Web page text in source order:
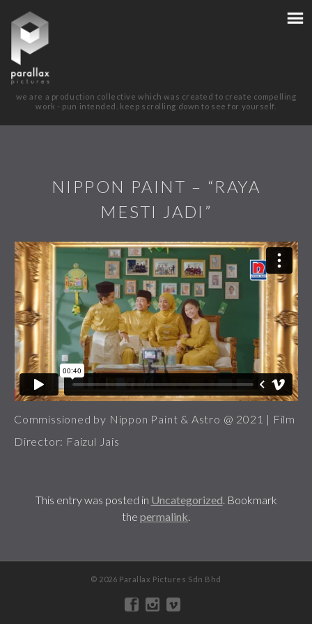
we are a production collective which was created to create compelling
work - pun intended. keep scrolling down to see for yourself.
NIPPON PAINT – “RAYA
MESTI JADI”
Commissioned by Nippon Paint & Astro @ 2021 | Film
Director: Faizul Jais
This entry was posted in Uncategorized. Bookmark
the permalink.
© 2026 Parallax Pictures Sdn Bhd